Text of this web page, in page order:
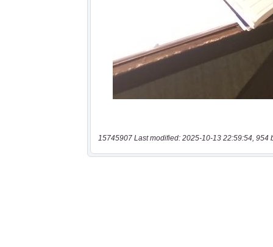
15745907 Last modified: 2025-10-13 22:59:54, 954